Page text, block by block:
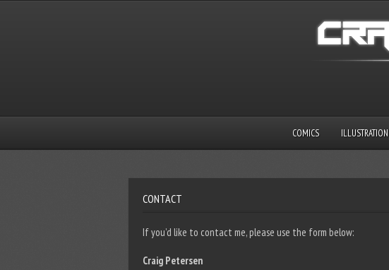
COMICS ILLUSTRATION
CONTACT
If you’d like to contact me, please use the form below:
Craig Petersen